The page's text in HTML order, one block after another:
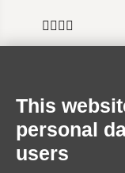
INFORMATION
This
personal
users